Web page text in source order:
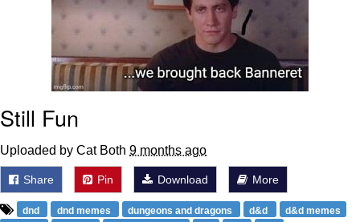
Evelyn Smith Smiling /
Evelynsmithhhhh Stare
My Father-In-Law Is A Builder / We
Can't, We Don't Know How To Do It
Jacob Batalon CEO of Sex
Still Fun
Uploaded by Cat Both 9 months ago
Share Pin Download More
dnd dnd memes dungeons and dragons d&d
d&d memes